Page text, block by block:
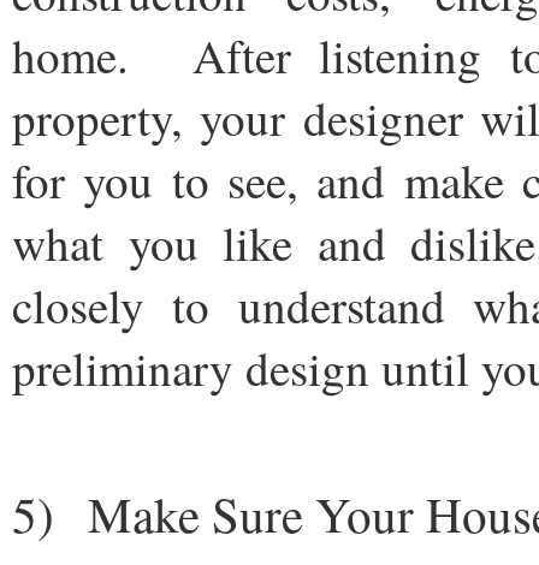
home. After listening
property, your designer
for you to see, and make
what you like and
closely to understand
preliminary design until
5) Make Sure Your